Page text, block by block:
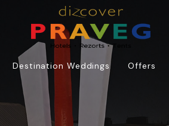
Destination Weddings Offers